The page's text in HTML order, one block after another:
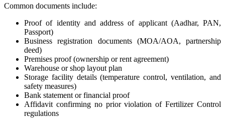
Common documents include:
Proof of identity and address of applicant (Aadhar, PAN,
Passport)
Business registration documents (MOA/AOA, partnership
deed)
Premises proof (ownership or rent agreement)
Warehouse or shop layout plan
Storage facility details (temperature control, ventilation, and
safety measures)
Bank statement or financial proof
Affidavit confirming no prior violation of Fertilizer Control
regulations